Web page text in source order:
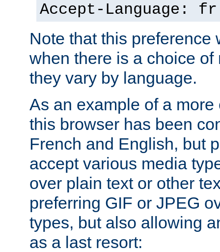
Accept-Language: fr
Note that this preference
when there is a choice
they vary by language.
As an example of a
this browser has been
French and English, but
accept various media
over plain text or other
preferring GIF or JPEG
types, but also allowing
as a last resort: